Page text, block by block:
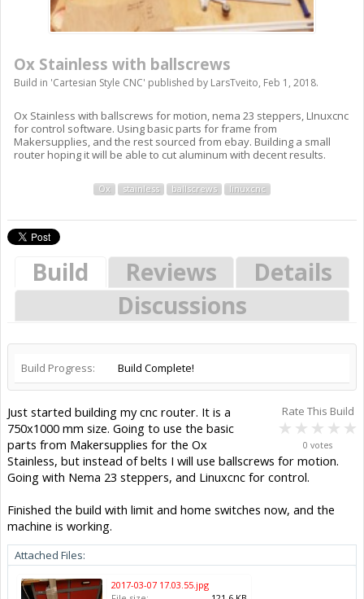
Ox Stainless with ballscrews
Build in 'Cartesian Style CNC' published by LarsTveito, Feb 1, 2018.
Ox Stainless with ballscrews for motion, nema 23 steppers, LInuxcnc
for control software. Using basic parts for frame from
Makersupplies, and the rest sourced from ebay. Building a small
router hoping it will be able to cut aluminum with decent results.
Ox stainless ballscrews linuxcnc
Build Reviews
Details
Discussions
Build Progress: Build Complete!
Rate This Build
0 votes
Just started building my cnc router. It is a
750x1000 mm size. Going to use the basic
parts from Makersupplies for the Ox
Stainless, but instead of belts I will use ballscrews for motion.
Going with Nema 23 steppers, and Linuxcnc for control.
Finished the build with limit and home switches now, and the
machine is working.
Attached Files:
2017-03-07 17.03.55.jpg